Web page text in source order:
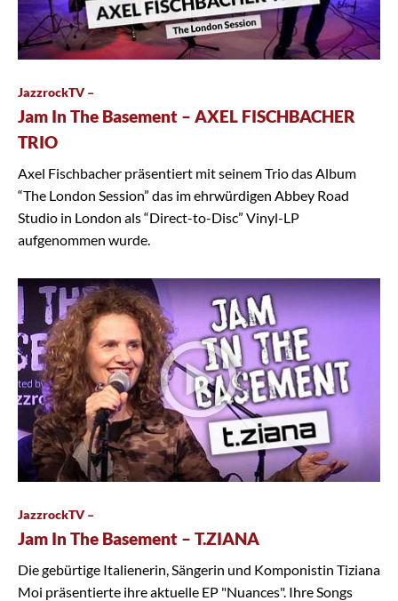
JazzrockTV –
Jam In The Basement – AXEL FISCHBACHER
TRIO
Axel Fischbacher präsentiert mit seinem Trio das Album
“The London Session” das im ehrwürdigen Abbey Road
Studio in London als “Direct-to-Disc” Vinyl-LP
aufgenommen wurde.
JazzrockTV –
Jam In The Basement – T.ZIANA
Die gebürtige Italienerin, Sängerin und Komponistin Tiziana
Moi präsentierte ihre aktuelle EP "Nuances". Ihre Songs